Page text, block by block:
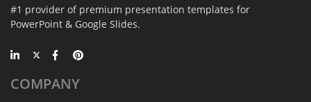
#1 provider of premium presentation templates for
PowerPoint & Google Slides.
COMPANY